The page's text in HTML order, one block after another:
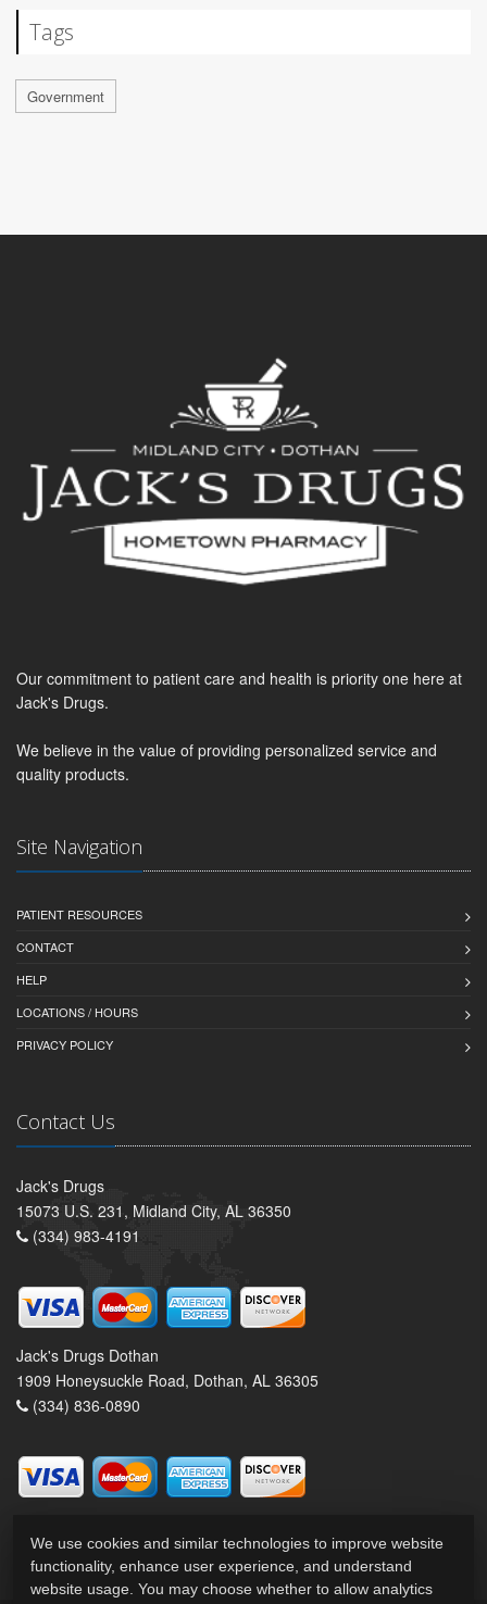
Tags
Government
Our commitment to patient care and health is priority one here at
Jack's Drugs.
We believe in the value of providing personalized service and
quality products.
Site Navigation
PATIENT RESOURCES
CONTACT
HELP
LOCATIONS / HOURS
PRIVACY POLICY
Contact Us
Jack's Drugs
15073 U.S. 231, Midland City, AL 36350
(334) 983-4191
Jack's Drugs Dothan
1909 Honeysuckle Road, Dothan, AL 36305
(334) 836-0890
We use cookies and similar technologies to improve website
functionality, enhance user experience, and understand
website usage. You may choose whether to allow analytics